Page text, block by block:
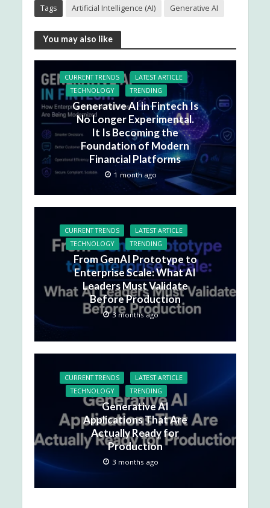
Tags Artificial Intelligence (AI) Generative AI
You may also like
CURRENT TRENDS
LATEST ARTICLE
TECHNOLOGY
TRENDING
Generative AI in Fintech Is
No Longer Experimental.
It Is Becoming the
Foundation of Modern
Financial Platforms
1 month ago
CURRENT TRENDS
LATEST ARTICLE
TECHNOLOGY
TRENDING
From GenAI Prototype to
Enterprise Scale: What AI
Leaders Must Validate
Before Production
3 months ago
CURRENT TRENDS
LATEST ARTICLE
TECHNOLOGY
TRENDING
Generative AI
Applications That Are
Actually Ready for
Production
3 months ago